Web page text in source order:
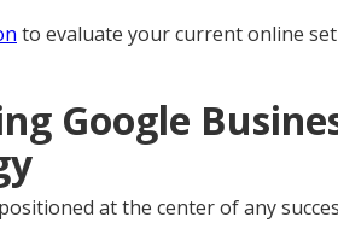
to evaluate your current online
Google
at the center of any